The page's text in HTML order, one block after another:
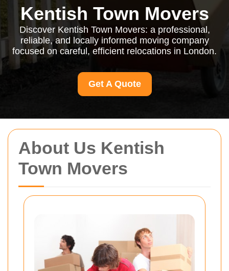
About Us Kentish
Town Movers
Kentish Town Movers
Discover Kentish Town Movers: a professional,
reliable, and locally informed moving company
focused on careful, efficient relocations in London.
Get A Quote